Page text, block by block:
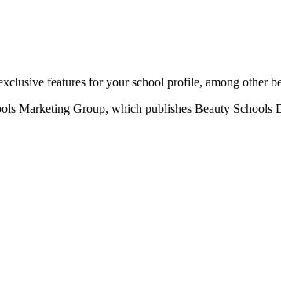
features for your school profile, among other
Marketing Group, which publishes Beauty